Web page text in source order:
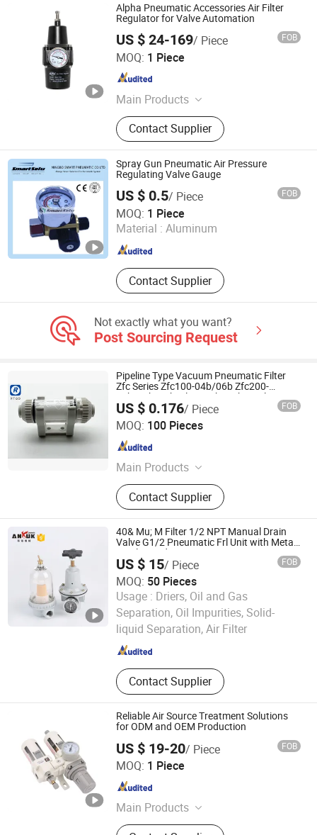
Alpha Pneumatic Accessories Air Filter
Regulator for Valve Automation
US $ 24-169/ Piece FOB
MOQ: 1 Piece
Main Products
Pneumatic Actuator, Limit Switch,
Pneumatic Accessories
Contact Supplier
WUXI ST.HANS PNEUMATIC VALVE ACTUATORS MAKER
CO., LTD.
Jiangsu , China Since 2011
Spray Gun Pneumatic Air Pressure
Regulating Valve Gauge
US $ 0.5/ Piece FOB
MOQ: 1 Piece
Material : Aluminum
Contact Supplier
Ningbo Hi-Tech Smart Machinery Co., Ltd.
Zhejiang , China Since 2010
Not exactly what you want?
Post Sourcing Request
Pipeline Type Vacuum Pneumatic Filter
Zfc Series Zfc100-04b/06b Zfc200-
06b/08b/10b Filter with High Quality
US $ 0.176/ Piece FOB
MOQ: 100 Pieces
Main Products
Pneumatic Fitting, Pneumatic
Cylinder, Pu Tube, Air Gun
Contact Supplier
Zhejiang Ruituo Automation Co., Ltd.
40& Mu; M Filter 1/2 NPT Manual Drain
Valve G1/2 Pneumatic Frl Unit with Metal
Bowl Guard Air Source
US $ 15/ Piece FOB
MOQ: 50 Pieces
Usage : Driers, Oil and Gas
Separation, Oil Impurities, Solid-
liquid Separation, Air Filter
Contact Supplier
Wenzhou Ang Rui Machinery Co., Ltd.
Since 2010
Reliable Air Source Treatment Solutions
for ODM and OEM Production
US $ 19-20/ Piece FOB
MOQ: 1 Piece
Main Products
Air Source Treatment, Valve, Cylinder,
Zhejiang Dechuan Pneumatic Technology Co., Ltd
Zhejiang , China